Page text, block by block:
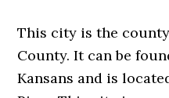
This city is the
County. It can be
Kansans and is